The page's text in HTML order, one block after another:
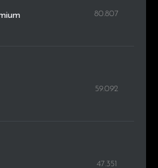
80.807
59.092
47.351